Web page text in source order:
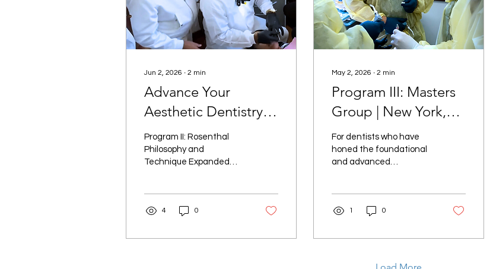
Jun 2, 2026 ∙ 2 min
Advance Your
Aesthetic Dentistry
Skills with Program II
| New York, NY
Program II: Rosenthal
Philosophy and
Technique Expanded
4 0
May 2, 2026 ∙ 2 min
Program III: Masters
Group | New York,
NY
For dentists who have
honed the foundational
and advanced
elite opportunity to refine
1 0